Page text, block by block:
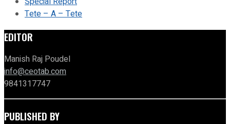
Tete – A – Tete
EDITOR
Manish Raj Poudel
info@ceotab.com
9841317747
PUBLISHED BY